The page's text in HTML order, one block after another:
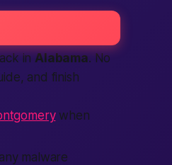
in Alabama. No
and finish
when
malware